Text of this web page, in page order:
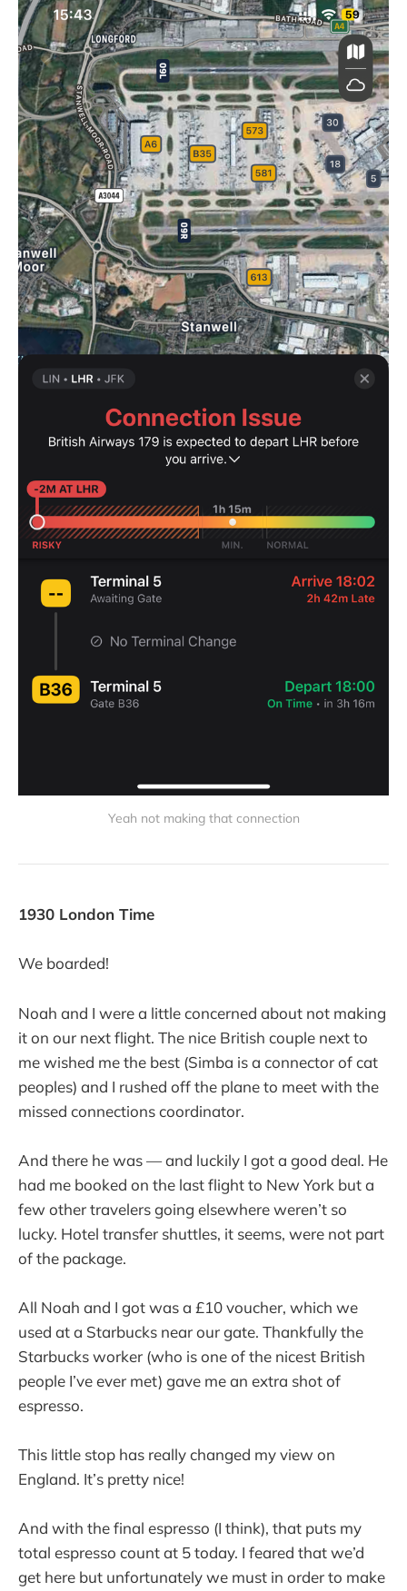
Yeah not making that connection
1930 London Time
We boarded!
Noah and I were a little concerned about not making
it on our next flight. The nice British couple next to
me wished me the best (Simba is a connector of cat
peoples) and I rushed off the plane to meet with the
missed connections coordinator.
And there he was — and luckily I got a good deal. He
had me booked on the last flight to New York but a
few other travelers going elsewhere weren’t so
lucky. Hotel transfer shuttles, it seems, were not part
of the package.
All Noah and I got was a £10 voucher, which we
used at a Starbucks near our gate. Thankfully the
Starbucks worker (who is one of the nicest British
people I’ve ever met) gave me an extra shot of
espresso.
This little stop has really changed my view on
England. It’s pretty nice!
And with the final espresso (I think), that puts my
total espresso count at 5 today. I feared that we’d
get here but unfortunately we must in order to make